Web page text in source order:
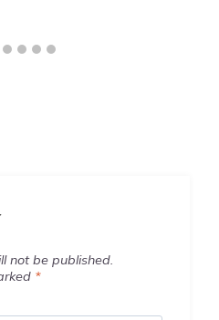
not be published.
*